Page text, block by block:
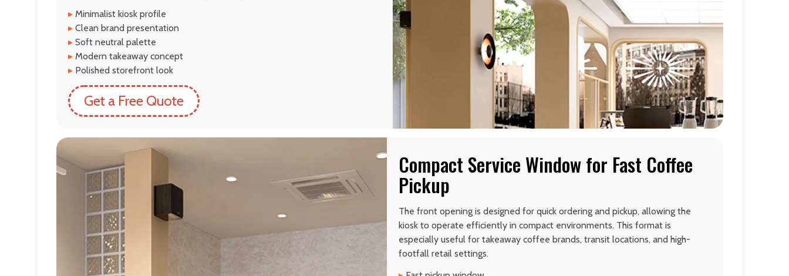
▸ Minimalist kiosk profile
▸ Clean brand presentation
▸ Soft neutral palette
▸ Modern takeaway concept
▸ Polished storefront look
Get a Free Quote
Compact Service Window for Fast Coffee
Pickup
The front opening is designed for quick ordering and pickup, allowing the
kiosk to operate efficiently in compact environments. This format is
especially useful for takeaway coffee brands, transit locations, and high-
footfall retail settings.